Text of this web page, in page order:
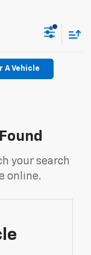
A Vehicle
your search
online.